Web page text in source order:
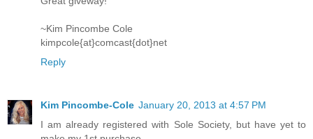
~Kim Pincombe Cole
kimpcole{at}comcast{dot}net
Reply
Kim Pincombe-Cole January 20, 2013 at 4:57 PM
I am already registered with Sole Society, but have yet to